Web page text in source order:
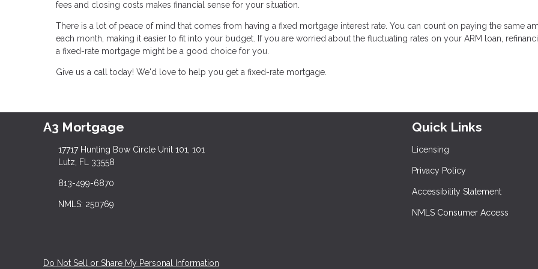
fees and closing costs makes financial sense for your situation.
There is a lot of peace of mind that comes from having a fixed mortgage interest rate. You can count on paying the same
each month, making it easier to fit into your budget. If you are worried about the fluctuating rates on your ARM loan,
a fixed-rate mortgage might be a good choice for you.
Give us a call today! We'd love to help you get a fixed-rate mortgage.
A3 Mortgage
17717 Hunting Bow Circle Unit 101, 101
Lutz, FL 33558
813-499-6870
NMLS: 250769
Quick Links
Licensing
Privacy Policy
Accessibility Statement
NMLS Consumer Access
Do Not Sell or Share My Personal Information